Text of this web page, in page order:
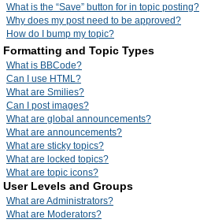
What is the “Save” button for in topic posting?
Why does my post need to be approved?
How do I bump my topic?
Formatting and Topic Types
What is BBCode?
Can I use HTML?
What are Smilies?
Can I post images?
What are global announcements?
What are announcements?
What are sticky topics?
What are locked topics?
What are topic icons?
User Levels and Groups
What are Administrators?
What are Moderators?